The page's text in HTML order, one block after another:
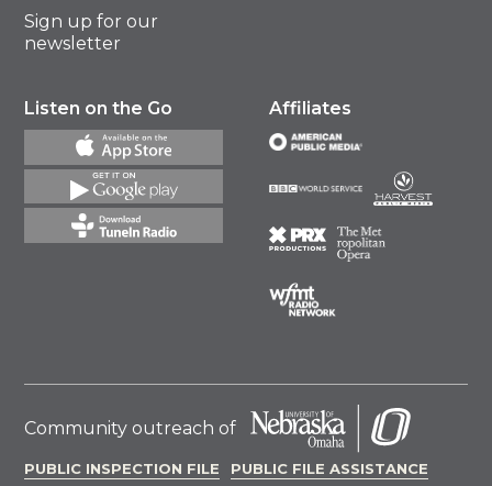
Sign up for our
newsletter
Listen on the Go Affiliates
Community outreach of
PUBLIC INSPECTION FILE PUBLIC FILE ASSISTANCE